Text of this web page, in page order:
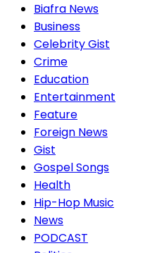
Biafra News
Business
Celebrity Gist
Crime
Education
Entertainment
Feature
Foreign News
Gist
Gospel Songs
Health
Hip-Hop Music
News
PODCAST